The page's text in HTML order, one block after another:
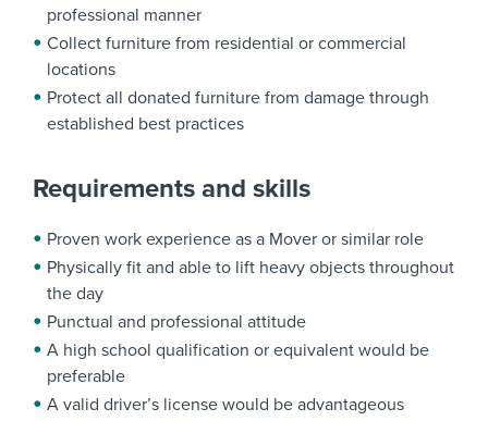
professional manner
Collect furniture from residential or commercial
locations
Protect all donated furniture from damage through
established best practices
Requirements and skills
Proven work experience as a Mover or similar role
Physically fit and able to lift heavy objects throughout
the day
Punctual and professional attitude
A high school qualification or equivalent would be
preferable
A valid driver’s license would be advantageous